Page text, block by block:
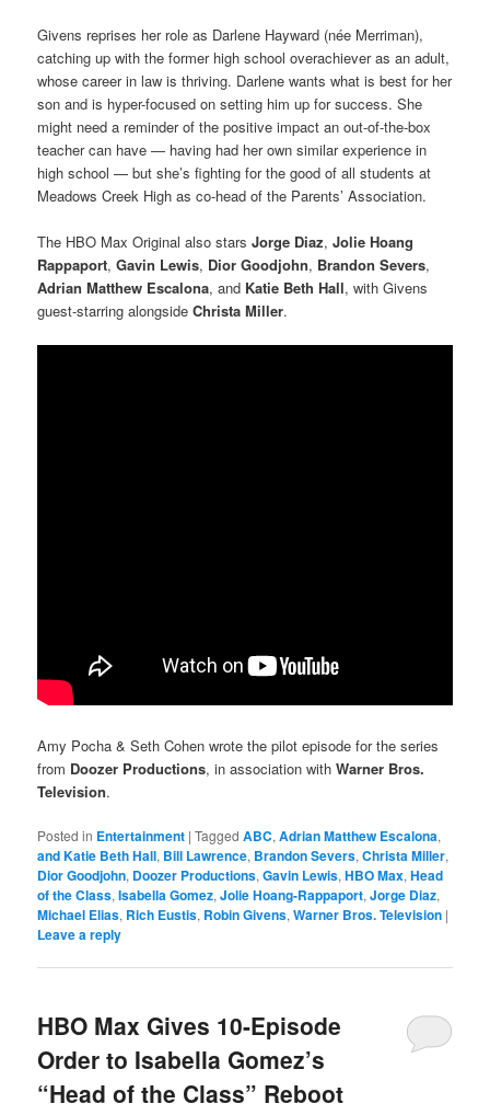
Givens reprises her role as Darlene Hayward (née Merriman),
catching up with the former high school overachiever as an adult,
whose career in law is thriving. Darlene wants what is best for her
son and is hyper-focused on setting him up for success. She
might need a reminder of the positive impact an out-of-the-box
teacher can have — having had her own similar experience in
high school — but she’s fighting for the good of all students at
Meadows Creek High as co-head of the Parents’ Association.
The HBO Max Original also starsJorge Diaz,Jolie Hoang
Rappaport,Gavin Lewis, Dior Goodjohn, Brandon Severs,
Adrian Matthew Escalona, and Katie Beth Hall, with Givens
guest-starring alongsideChrista Miller.
Amy Pocha & Seth Cohen wrote the pilot episode for the series
from Doozer Productions, in association withWarner Bros.
Television.
Posted in Entertainment |Tagged ABC,Adrian Matthew Escalona,
and Katie Beth Hall, Bill Lawrence, Brandon Severs,Christa Miller,
Dior Goodjohn, Doozer Productions,Gavin Lewis,HBO Max,Head
of the Class,Isabella Gomez,Jolie Hoang-Rappaport,Jorge Diaz,
Michael Elias, Rich Eustis, Robin Givens,Warner Bros. Television |
Leave a reply
HBO Max Gives 10-Episode
Order to Isabella Gomez’s
“Head of the Class” Reboot